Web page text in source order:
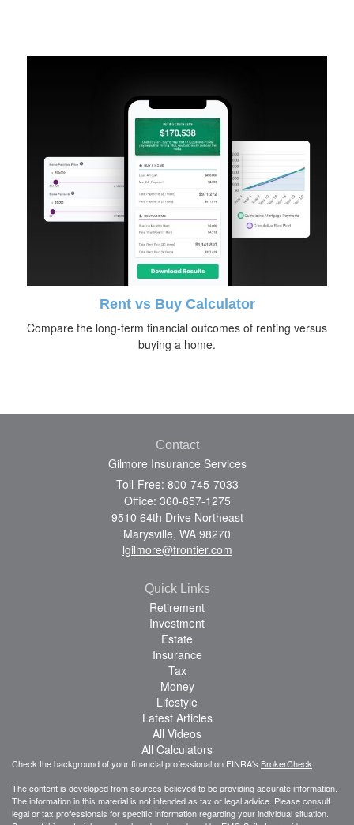
Rent vs Buy Calculator
Compare the long-term financial outcomes of renting versus
buying a home.
Contact
Gilmore Insurance Services
Toll-Free: 800-745-7033
Office: 360-657-1275
9510 64th Drive Northeast
Marysville, WA 98270
lgilmore@frontier.com
Quick Links
Retirement
Investment
Estate
Insurance
Tax
Money
Lifestyle
Latest Articles
All Videos
All Calculators
Check the background of your financial professional on FINRA's BrokerCheck
The content is developed from sources believed to be providing accurate information.
The information in this material is not intended as tax or legal advice. Please consult
legal or tax professionals for specific information regarding your individual situation.